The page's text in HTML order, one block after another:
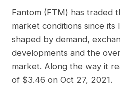
Fantom (FTM) has traded
market conditions since its
shaped by demand,
developments and the
market. Along the way it
of $3.46 on Oct 27, 2021.